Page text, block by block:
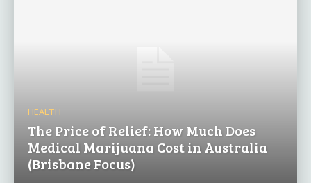
HEALTH
The Price of Relief: How Much Does
Medical Marijuana Cost in Australia
(Brisbane Focus)